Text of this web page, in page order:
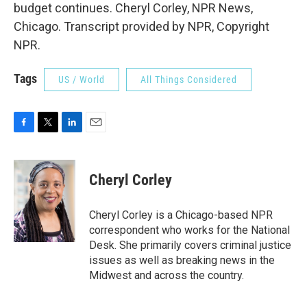
budget continues. Cheryl Corley, NPR News,
Chicago. Transcript provided by NPR, Copyright
NPR.
Tags US / World All Things Considered
c
e
b
o
o
k
i
t
t
e
r
n
k
e
d
I
n
Cheryl Corley
Cheryl Corley is a Chicago-based NPR
correspondent who works for the National
Desk. She primarily covers criminal justice
issues as well as breaking news in the
Midwest and across the country.